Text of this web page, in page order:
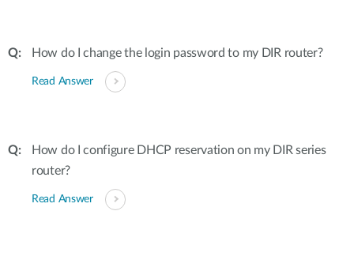
How do I change the login password to my DIR router?
Read Answer
How do I configure DHCP reservation on my DIR series
router?
Read Answer